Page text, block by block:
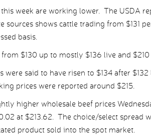
week are working lower. The USDA
shows cattle trading from $131
basis.
$130 up to mostly $136 live and
were said to have risen to $134 after
prices were reported around $215.
higher wholesale beef prices
at $213.62. The choice/select spread
product sold into the spot market.